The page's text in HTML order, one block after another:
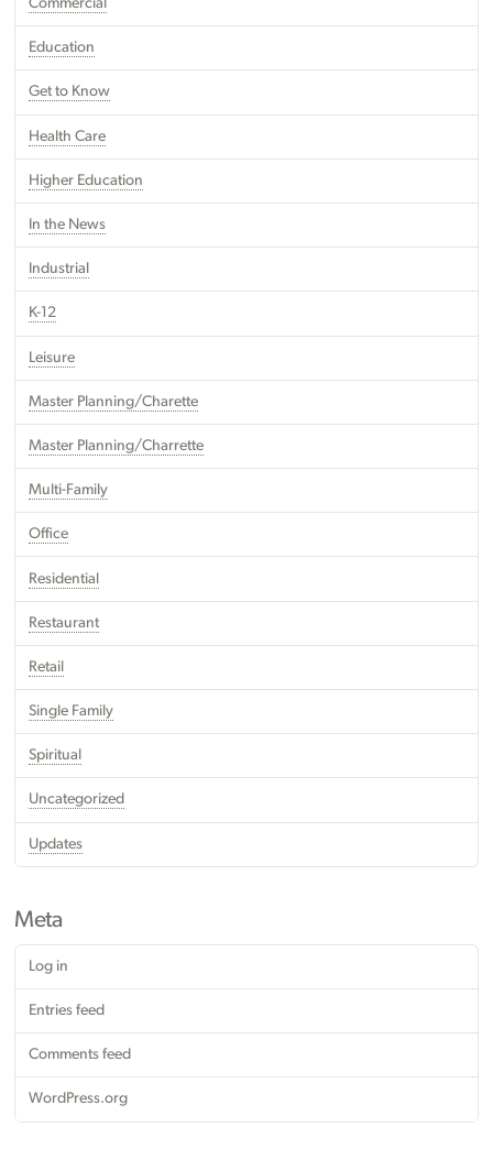
Commercial
Education
Get to Know
Health Care
Higher Education
In the News
Industrial
K-12
Leisure
Master Planning/Charette
Master Planning/Charrette
Multi-Family
Office
Residential
Restaurant
Retail
Single Family
Spiritual
Uncategorized
Updates
Meta
Log in
Entries feed
Comments feed
WordPress.org